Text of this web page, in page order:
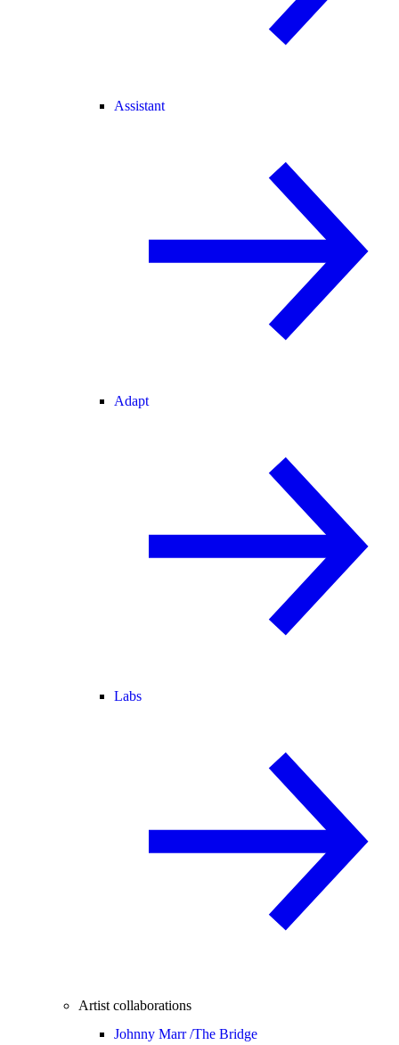
Assistant
Adapt
Labs
Artist collaborations
Johnny Marr /The Bridge